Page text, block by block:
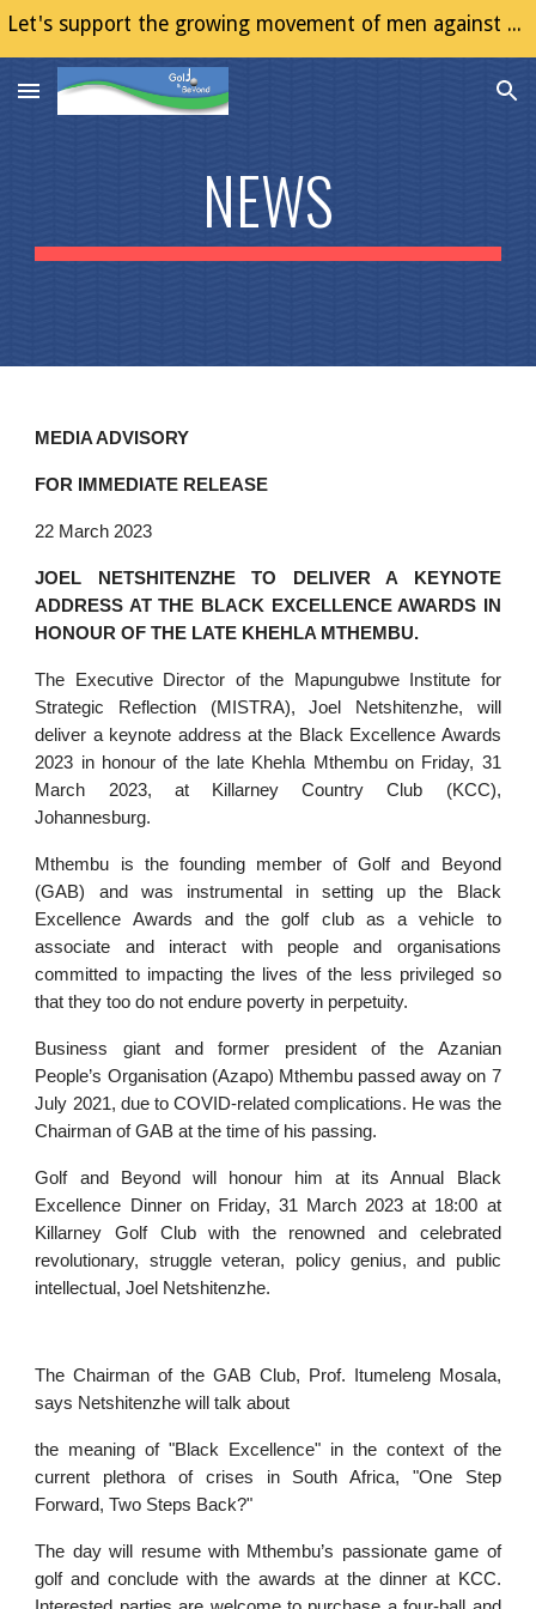
Let's support the growing movement of men against Gender Based Violence (GBV)
NEWS
MEDIA ADVISORY
FOR IMMEDIATE RELEASE
22 March 2023
JOEL NETSHITENZHE TO DELIVER A KEYNOTE
ADDRESS AT THE BLACK EXCELLENCE AWARDS IN
HONOUR OF THE LATE KHEHLA MTHEMBU.
The Executive Director of the Mapungubwe Institute for
Strategic Reflection (MISTRA), Joel Netshitenzhe, will
deliver a keynote address at the Black Excellence Awards
2023 in honour of the late Khehla Mthembu on Friday, 31
March 2023, at Killarney Country Club (KCC),
Johannesburg.
Mthembu is the founding member of Golf and Beyond
(GAB) and was instrumental in setting up the Black
Excellence Awards and the golf club as a vehicle to
associate and interact with people and organisations
committed to impacting the lives of the less privileged so
that they too do not endure poverty in perpetuity.
Business giant and former president of the Azanian
People’s Organisation (Azapo) Mthembu passed away on 7
July 2021, due to COVID-related complications. He was the
Chairman of GAB at the time of his passing.
Golf and Beyond will honour him at its Annual Black
Excellence Dinner on Friday, 31 March 2023 at 18:00 at
Killarney Golf Club with the renowned and celebrated
revolutionary, struggle veteran, policy genius, and public
intellectual, Joel Netshitenzhe.
The Chairman of the GAB Club, Prof. Itumeleng Mosala,
says Netshitenzhe will talk about
the meaning of "Black Excellence" in the context of the
current plethora of crises in South Africa, "One Step
Forward, Two Steps Back?"
The day will resume with Mthembu’s passionate game of
golf and conclude with the awards at the dinner at KCC.